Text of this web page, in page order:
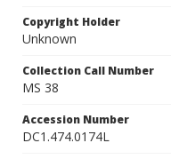
Copyright Holder
Unknown
Collection Call Number
MS 38
Accession Number
DC1.474.0174L